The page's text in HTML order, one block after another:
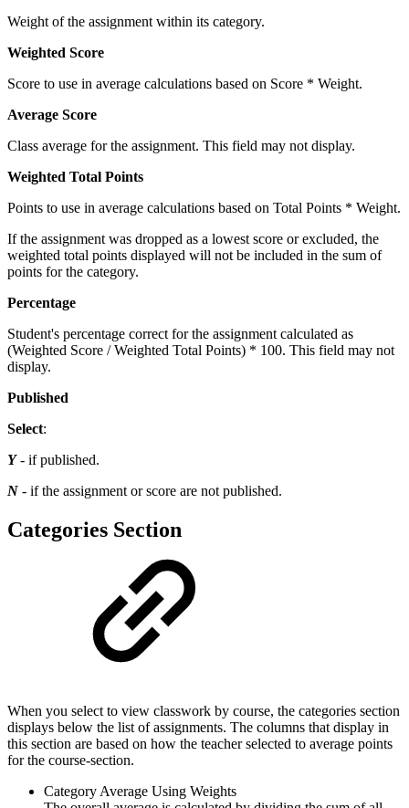
Weight of the assignment within its category.
Weighted Score
Score to use in average calculations based on Score * Weight.
Average Score
Class average for the assignment. This field may not display.
Weighted Total Points
Points to use in average calculations based on Total Points * Weight.
If the assignment was dropped as a lowest score or excluded, the
weighted total points displayed will not be included in the sum of
points for the category.
Percentage
Student's percentage correct for the assignment calculated as
(Weighted Score / Weighted Total Points) * 100. This field may not
display.
Published
Select:
Y - if published.
N - if the assignment or score are not published.
Categories Section
When you select to view classwork by course, the categories section
displays below the list of assignments. The columns that display in
this section are based on how the teacher selected to average points
for the course-section.
Category Average Using Weights